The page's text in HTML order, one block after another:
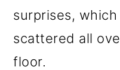
surprises,
scattered all
floor.